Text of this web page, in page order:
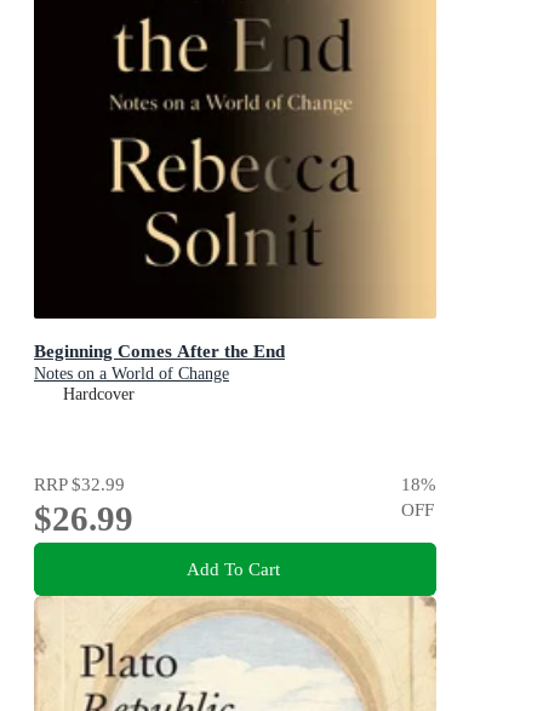
Beginning Comes After the End
Notes on a World of Change
Hardcover
RRP$32.99
$26.99
18%
OFF
Add To Cart